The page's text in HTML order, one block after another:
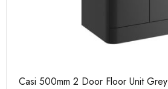
Casi 500mm 2 Door Floor Unit Grey